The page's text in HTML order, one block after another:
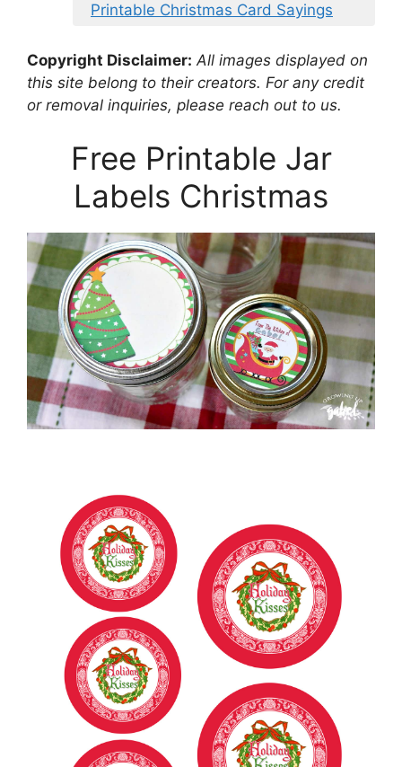
Printable Christmas Card Sayings
Copyright Disclaimer: All images displayed on
this site belong to their creators. For any credit
or removal inquiries, please reach out to us.
Free Printable Jar
Labels Christmas